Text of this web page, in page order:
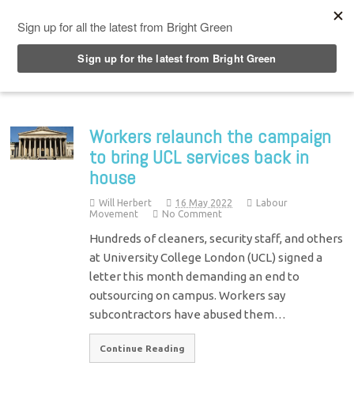
Workers relaunch the campaign
to bring UCL services back in
house
Will Herbert 16 May 2022
Labour
Movement
No Comment
Hundreds of cleaners, security staff, and others
at University College London (UCL) signed a
letter this month demanding an end to
outsourcing on campus. Workers say
subcontractors have abused them…
Continue Reading